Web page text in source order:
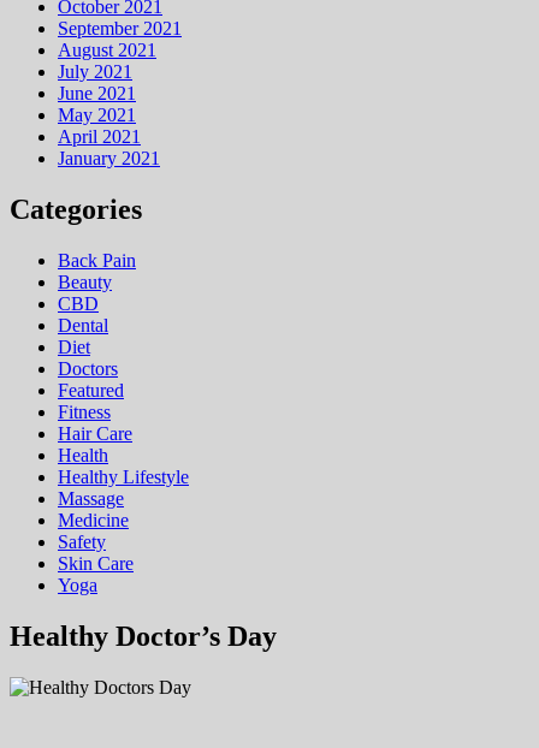
October 2021
September 2021
August 2021
July 2021
June 2021
May 2021
April 2021
January 2021
Categories
Back Pain
Beauty
CBD
Dental
Diet
Doctors
Featured
Fitness
Hair Care
Health
Hеalthy Lifеstylе
Massage
Medicine
Safety
Skin Care
Yoga
Healthy Doctor’s Day